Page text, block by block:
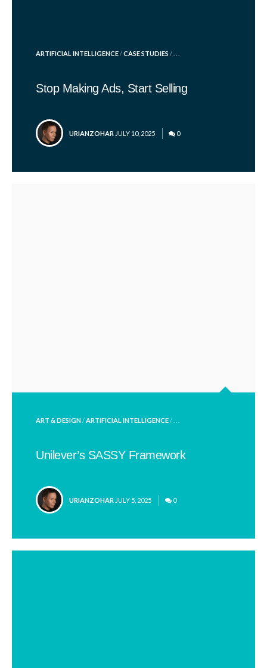
POSTED
ARTIFICIAL INTELLIGENCE/CASE STUDIES / . . .
Stop Making Ads, Start Selling
POSTED
URIANZOHAR JULY 10, 2025 0
POSTED
ART & DESIGN/ARTIFICIAL INTELLIGENCE/ . . .
Unilever’s SASSY Framework
POSTED
URIANZOHAR JULY 5, 2025 0